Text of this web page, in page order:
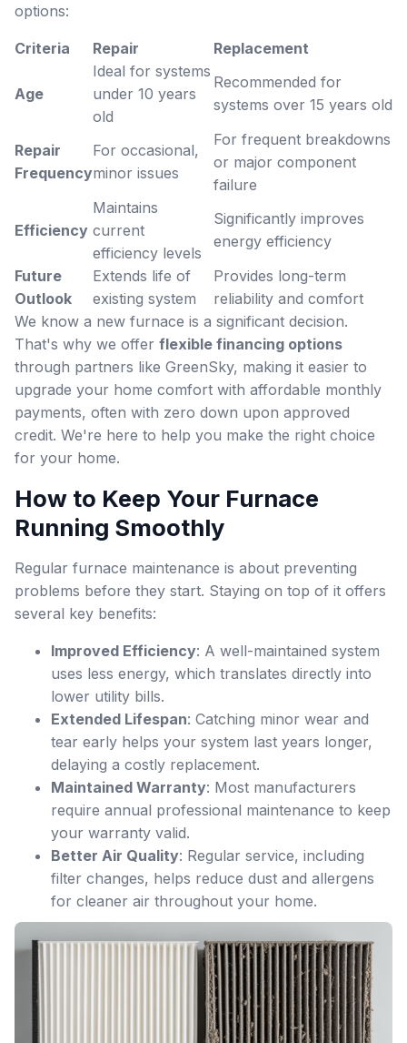
options:
Criteria Repair Replacement
Age
Ideal for systems
under 10 years
old
Recommended for
systems over 15 years old
Repair
Frequency
For occasional,
minor issues
For frequent breakdowns
or major component
failure
Efficiency
Maintains
current
efficiency levels
Significantly improves
energy efficiency
Future
Outlook
Extends life of
existing system
Provides long-term
reliability and comfort
We know a new furnace is a significant decision.
That's why we offer flexible financing options
through partners like GreenSky, making it easier to
upgrade your home comfort with affordable monthly
payments, often with zero down upon approved
credit. We're here to help you make the right choice
for your home.
How to Keep Your Furnace
Running Smoothly
Regular furnace maintenance is about preventing
problems before they start. Staying on top of it offers
several key benefits:
Improved Efficiency: A well-maintained system
uses less energy, which translates directly into
lower utility bills.
Extended Lifespan: Catching minor wear and
tear early helps your system last years longer,
delaying a costly replacement.
Maintained Warranty: Most manufacturers
require annual professional maintenance to keep
your warranty valid.
Better Air Quality: Regular service, including
filter changes, helps reduce dust and allergens
for cleaner air throughout your home.